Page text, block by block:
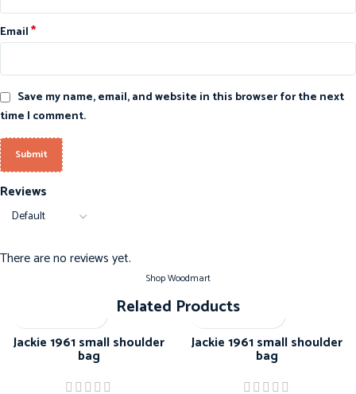
Reviews
There are no reviews yet.
Email*
Save my name, email, and website in this browser for the next
time I comment.
Shop Woodmart
Related Products
Jackie 1961 small shoulder
bag
Jackie 1961 small shoulder
bag